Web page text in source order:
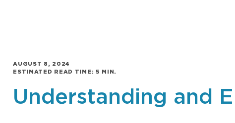
AUGUST 8, 2024
ESTIMATED READ TIME: 5 MIN.
Understanding and